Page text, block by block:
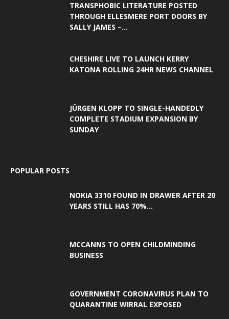
TRANSPHOBIC LITERATURE POSTED
THROUGH ELLESMERE PORT DOORS BY
SALLY JAMES –...
CHESHIRE LIVE TO LAUNCH KERRY
KATONA ROLLING 24HR NEWS CHANNEL
JÜRGEN KLOPP TO SINGLE-HANDEDLY
COMPLETE STADIUM EXPANSION BY
SUNDAY
POPULAR POSTS
NOKIA 3310 FOUND IN DRAWER AFTER 20
YEARS STILL HAS 70%...
MCCANNS TO OPEN CHILDMINDING
BUSINESS
GOVERNMENT CORONAVIRUS PLAN TO
QUARANTINE WIRRAL EXPOSED